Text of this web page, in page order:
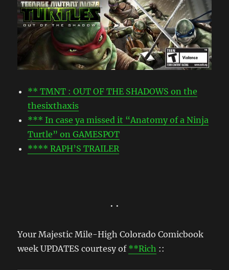
** TMNT : OUT OF THE SHADOWS on the
thesixthaxis
*** In case ya missed it “Anatomy of a Ninja
Turtle” on GAMESPOT
**** RAPH’S TRAILER
• •
Your Majestic Mile-High Colorado Comicbook
week UPDATES courtesy of **Rich ::